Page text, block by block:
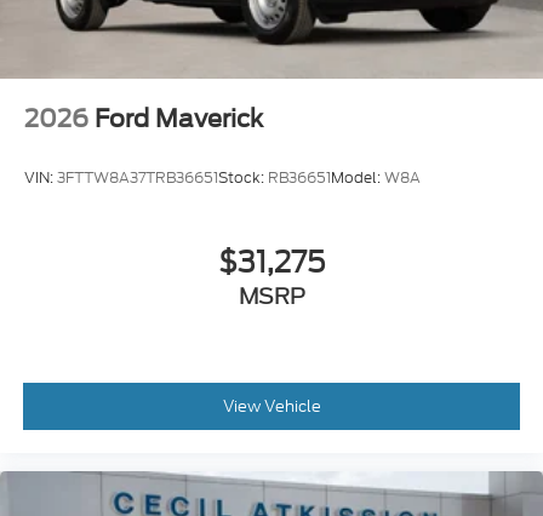
2026 Ford Maverick
VIN:3FTTW8A37TRB36651Stock: RB36651Model:W8A
$31,275
MSRP
View Vehicle